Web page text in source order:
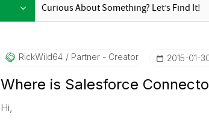
RickWild64 Partner - Creator ‎2015-01-
Where is Salesforce
Hi,